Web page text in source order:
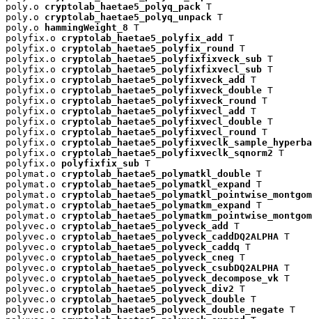
poly.o cryptolab_haetae5_polyq_pack T
poly.o cryptolab_haetae5_polyq_unpack T
poly.o
hammingWeight_8 T
polyfix.o cryptolab_haetae5_polyfix_add
T
polyfix.o cryptolab_haetae5_polyfix_round
T
polyfix.o cryptolab_haetae5_polyfixfixveck_sub T
polyfix.o cryptolab_haetae5_polyfixfixvecl_sub T
polyfix.o cryptolab_haetae5_polyfixveck_add
T
polyfix.o cryptolab_haetae5_polyfixveck_double T
polyfix.o cryptolab_haetae5_polyfixveck_round
T
polyfix.o cryptolab_haetae5_polyfixvecl_add
T
polyfix.o cryptolab_haetae5_polyfixvecl_double T
polyfix.o cryptolab_haetae5_polyfixvecl_round
T
polyfix.o
polyfix.o cryptolab_haetae5_polyfixveclk_sqnorm2 T
polyfix.o polyfixfix_sub T
polymat.o cryptolab_haetae5_polymatkl_double T
polymat.o cryptolab_haetae5_polymatkl_expand
T
polymat.o
polymat.o cryptolab_haetae5_polymatkm_expand
T
polymat.o
polyvec.o cryptolab_haetae5_polyveck_add
T
polyvec.o cryptolab_haetae5_polyveck_caddDQ2ALPHA T
polyvec.o cryptolab_haetae5_polyveck_caddq T
polyvec.o cryptolab_haetae5_polyveck_cneg T
polyvec.o cryptolab_haetae5_polyveck_csubDQ2ALPHA T
polyvec.o cryptolab_haetae5_polyveck_decompose_vk T
polyvec.o cryptolab_haetae5_polyveck_div2 T
polyvec.o cryptolab_haetae5_polyveck_double T
polyvec.o cryptolab_haetae5_polyveck_double_negate T